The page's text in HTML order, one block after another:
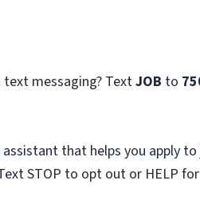
messaging? TextJOB to
that helps you apply
STOP to opt out or HELP